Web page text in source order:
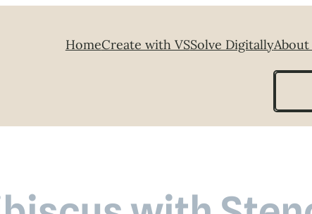
HomeCreate with VSSolve DigitallyAbout
Search